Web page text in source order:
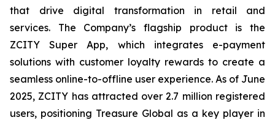
that drive digital transformation in retail and
services. The Company’s flagship product is the
ZCITY Super App, which integrates e-payment
solutions with customer loyalty rewards to create a
seamless online-to-offline user experience. As of June
2025, ZCITY has attracted over 2.7 million registered
users, positioning Treasure Global as a key player in